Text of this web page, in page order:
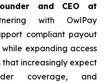
and CEO at
with OwlPay
compliant payout
expanding access
that increasingly expect
coverage, and